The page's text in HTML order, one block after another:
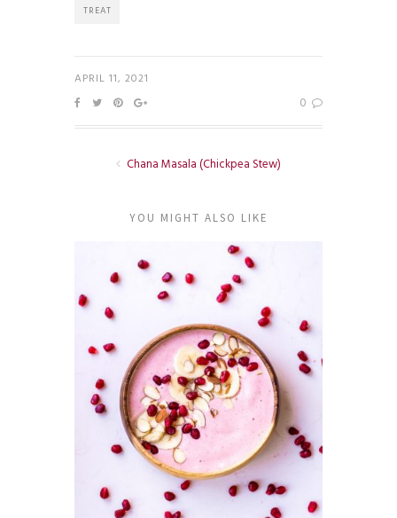
TREAT
APRIL 11, 2021
0
Chana Masala (Chickpea Stew)
YOU MIGHT ALSO LIKE